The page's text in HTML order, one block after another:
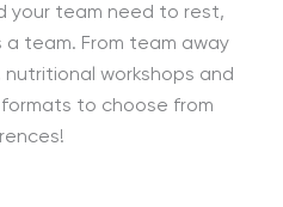
your team need to rest,
team. From team away
workshops and
to choose from